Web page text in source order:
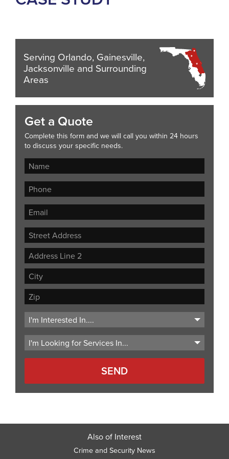
Serving Orlando, Gainesville,
Jacksonville and Surrounding
Areas
Get a Quote
Complete this form and we will call you within 24 hours
to discuss your specific needs.
Street
Address
Address
Line
City
ZIP
Code
Also of Interest
Crime and Security News